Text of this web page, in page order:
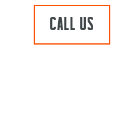
CALL US